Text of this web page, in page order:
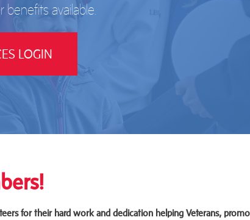
available.
LOGIN
for their hard work and dedication helping Veterans,